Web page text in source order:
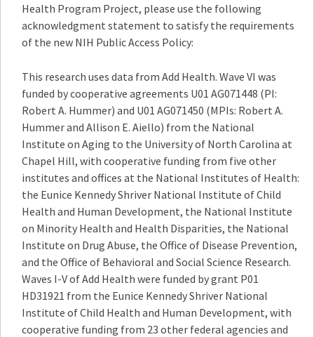
Health Program Project, please use the following
acknowledgment statement to satisfy the requirements
of the new NIH Public Access Policy:
This research uses data from Add Health. Wave VI was
funded by cooperative agreements U01 AG071448 (PI:
Robert A. Hummer) and U01 AG071450 (MPIs: Robert A.
Hummer and Allison E. Aiello) from the National
Institute on Aging to the University of North Carolina at
Chapel Hill, with cooperative funding from five other
institutes and offices at the National Institutes of Health:
the Eunice Kennedy Shriver National Institute of Child
Health and Human Development, the National Institute
on Minority Health and Health Disparities, the National
Institute on Drug Abuse, the Office of Disease Prevention,
and the Office of Behavioral and Social Science Research.
Waves I-V of Add Health were funded by grant P01
HD31921 from the Eunice Kennedy Shriver National
Institute of Child Health and Human Development, with
cooperative funding from 23 other federal agencies and